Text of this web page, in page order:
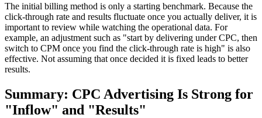
The initial billing method is only a starting benchmark. Because the
click-through rate and results fluctuate once you actually deliver, it is
important to review while watching the operational data. For
example, an adjustment such as "start by delivering under CPC, then
switch to CPM once you find the click-through rate is high" is also
effective. Not assuming that once decided it is fixed leads to better
results.
Summary: CPC Advertising Is Strong for
"Inflow" and "Results"